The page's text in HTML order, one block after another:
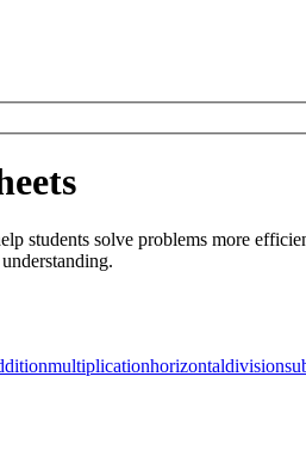
students solve problems more
multiplicationhorizontaldivision